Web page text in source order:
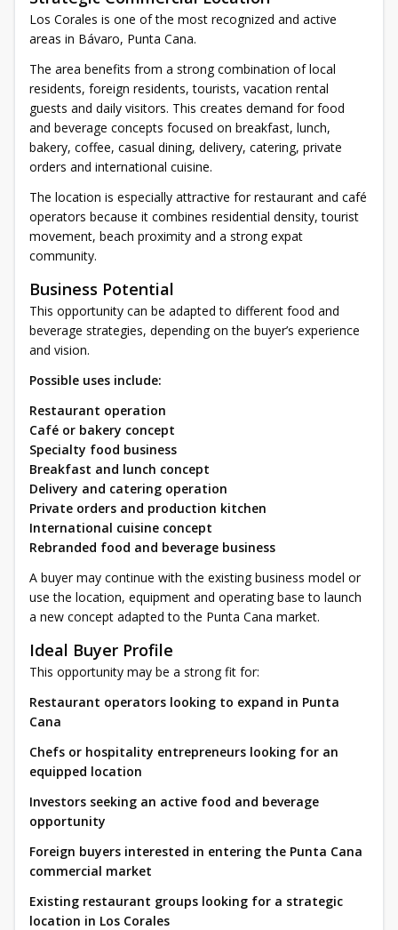
Los Corales is one of the most recognized and active
areas in Bávaro, Punta Cana.
The area benefits from a strong combination of local
residents, foreign residents, tourists, vacation rental
guests and daily visitors. This creates demand for food
and beverage concepts focused on breakfast, lunch,
bakery, coffee, casual dining, delivery, catering, private
orders and international cuisine.
The location is especially attractive for restaurant and café
operators because it combines residential density, tourist
movement, beach proximity and a strong expat
community.
Business Potential
This opportunity can be adapted to different food and
beverage strategies, depending on the buyer’s experience
and vision.
Possible uses include:
Restaurant operation
Café or bakery concept
Specialty food business
Breakfast and lunch concept
Delivery and catering operation
Private orders and production kitchen
International cuisine concept
Rebranded food and beverage business
A buyer may continue with the existing business model or
use the location, equipment and operating base to launch
a new concept adapted to the Punta Cana market.
Ideal Buyer Profile
This opportunity may be a strong fit for:
Restaurant operators looking to expand in Punta
Cana
Chefs or hospitality entrepreneurs looking for an
equipped location
Investors seeking an active food and beverage
opportunity
Foreign buyers interested in entering the Punta Cana
commercial market
Existing restaurant groups looking for a strategic
location in Los Corales